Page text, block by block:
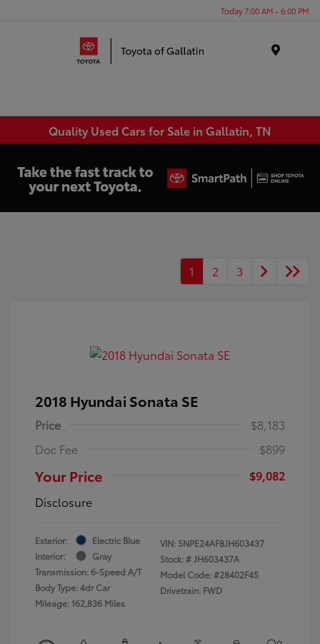
Today 7:00 AM - 6:00 PM
Quality Used Cars for Sale in Gallatin, TN
1 2 3
2018 Hyundai Sonata SE
Price
$8,183
Doc Fee
$899
Your Price
$9,082
Disclosure
Exterior:
Electric Blue
Interior:
Gray
Transmission: 6-Speed A/T
Body Type: 4dr Car
Mileage: 162,836 Miles
VIN: 5NPE24AF8JH603437
Stock: #JH603437A
Model Code: #28402F45
Drivetrain: FWD